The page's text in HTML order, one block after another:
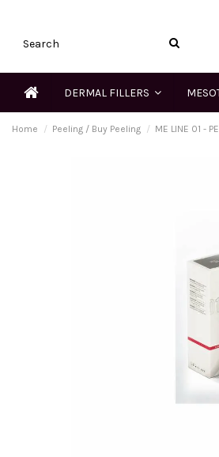
DERMAL FILLERS
Home Peeling / Buy Peeling ME LINE 01 -